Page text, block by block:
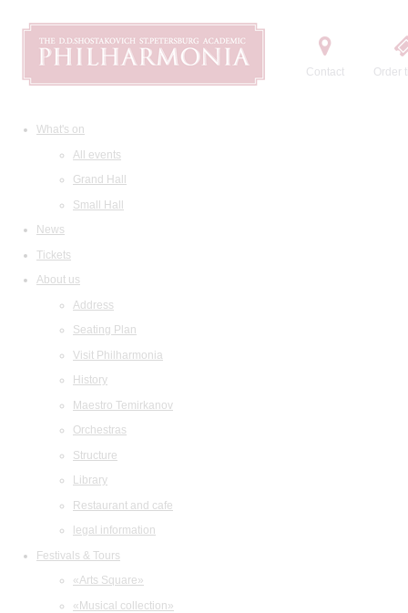
Contact Order
What's on
All events
Grand Hall
Small Hall
News
Tickets
About us
Address
Seating Plan
Visit Philharmonia
History
Maestro Temirkanov
Orchestras
Structure
Library
Restaurant and cafe
legal information
Festivals & Tours
«Arts Square»
«Musical collection»